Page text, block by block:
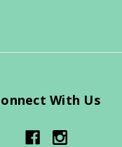
With Us